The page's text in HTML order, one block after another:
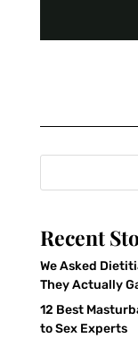
Recent
We Asked
They Actually
12 Best
to Sex Experts